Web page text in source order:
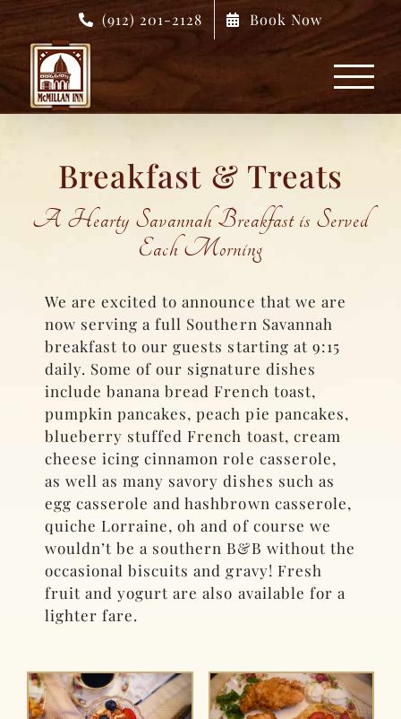
Skip
content
(912) 201-2128 Book Now
Breakfast & Treats
A Hearty Savannah Breakfast is Served
Each Morning
We are excited to announce that we are
now serving a full Southern Savannah
breakfast to our guests starting at 9:15
daily. Some of our signature dishes
include banana bread French toast,
pumpkin pancakes, peach pie pancakes,
blueberry stuffed French toast, cream
cheese icing cinnamon role casserole,
as well as many savory dishes such as
egg casserole and hashbrown casserole,
quiche Lorraine, oh and of course we
wouldn’t be a southern B&B without the
occasional biscuits and gravy! Fresh
fruit and yogurt are also available for a
lighter fare.